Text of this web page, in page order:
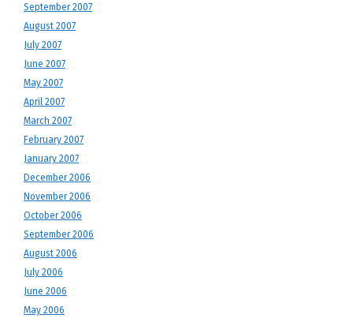
September 2007
August 2007
July 2007
June 2007
May 2007
April 2007
March 2007
February 2007
January 2007
December 2006
November 2006
October 2006
September 2006
August 2006
July 2006
June 2006
May 2006